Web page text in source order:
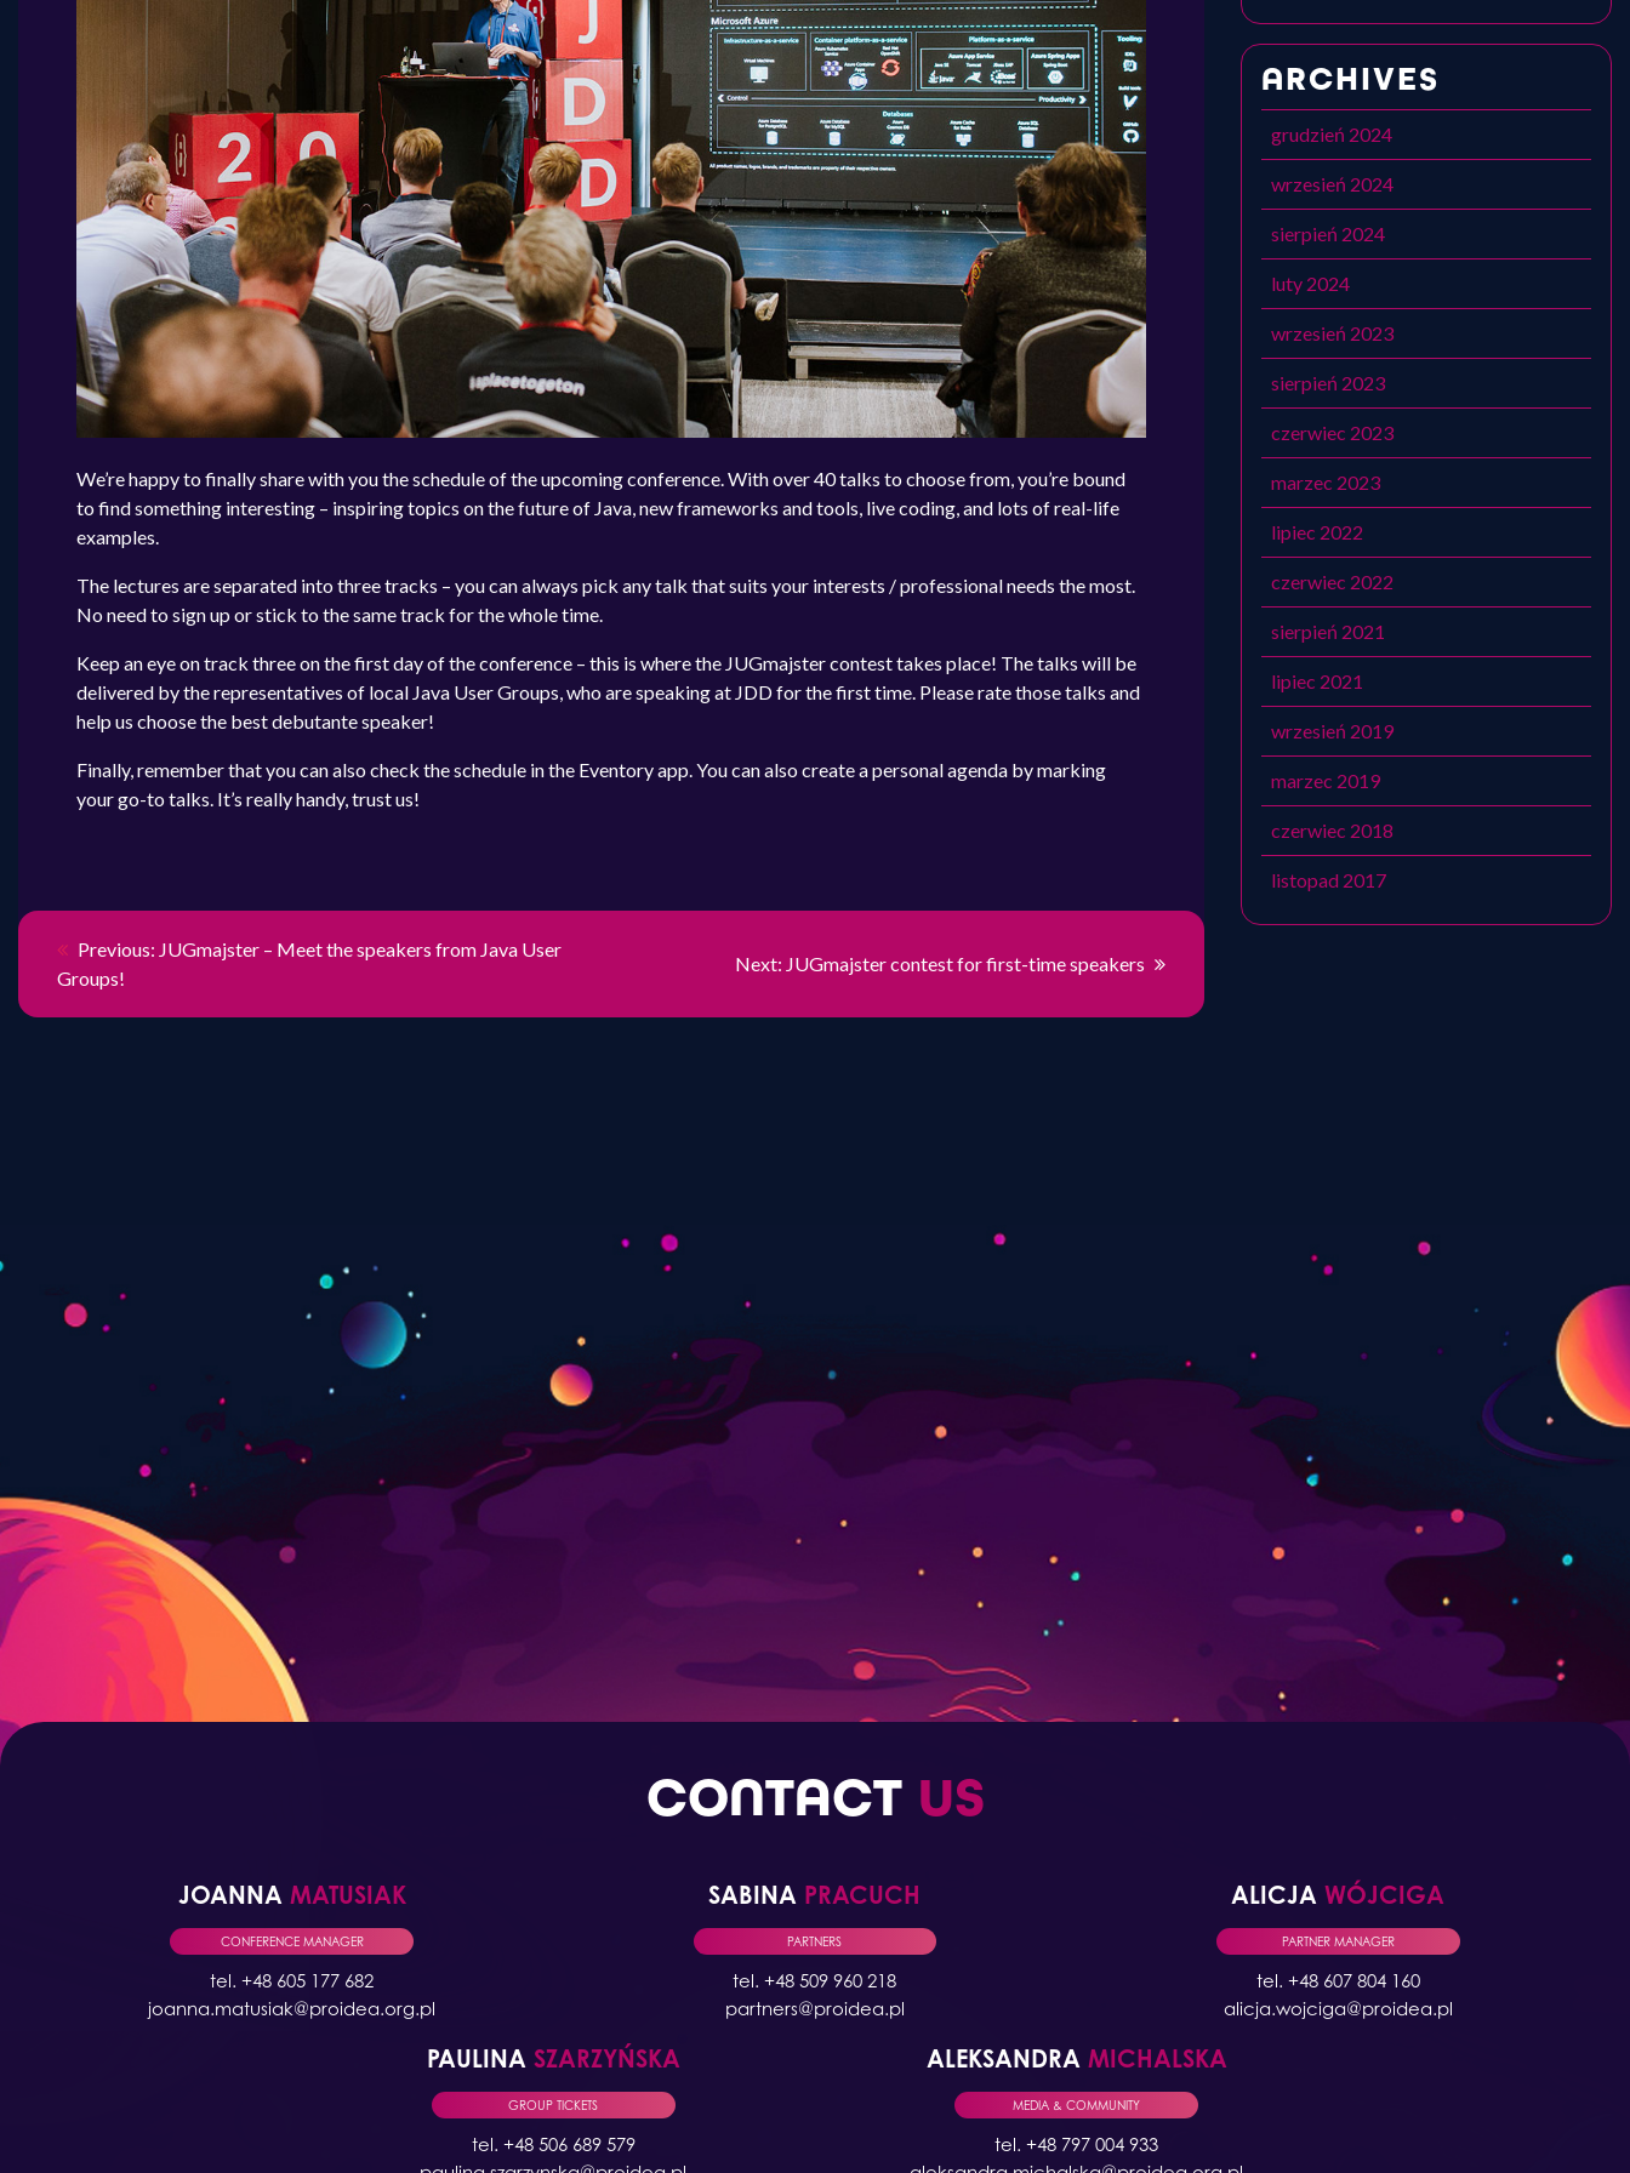
We’re happy to finally share with you the schedule of the upcoming conference. With over 40 talks to choose from, you’re bound
to find something interesting – inspiring topics on the future of Java, new frameworks and tools, live coding, and lots of real-life
examples.
The lectures are separated into three tracks – you can always pick any talk that suits your interests / professional needs the most.
No need to sign up or stick to the same track for the whole time.
Keep an eye on track three on the first day of the conference – this is where the JUGmajster contest takes place! The talks will be
delivered by the representatives of local Java User Groups, who are speaking at JDD for the first time. Please rate those talks and
help us choose the best debutante speaker!
Finally, remember that you can also check the schedule in the Eventory app. You can also create a personal agenda by marking
your go-to talks. It’s really handy, trust us!
NAWIGACJA
WPISU
Previous: Previous
JUGmajster – Meet the speakers from Java User
Groups!
Next: Next
JUGmajster contest for first-time speakers
ARCHIVES
grudzień 2024
wrzesień 2024
sierpień 2024
luty 2024
wrzesień 2023
sierpień 2023
czerwiec 2023
marzec 2023
lipiec 2022
czerwiec 2022
sierpień 2021
lipiec 2021
wrzesień 2019
marzec 2019
czerwiec 2018
listopad 2017
CONTACT US
JOANNA MATUSIAK
CONFERENCE MANAGER
tel. +48 605 177 682
joanna.matusiak@proidea.org.pl
SABINA PRACUCH
PARTNERS
tel. +48 509 960 218
partners@proidea.pl
ALICJAWÓJCIGA
PARTNER MANAGER
tel. +48 607 804 160
alicja.wojciga@proidea.pl
PAULINA SZARZYŃSKA
GROUP TICKETS
tel. +48 506 689 579
ALEKSANDRA MICHALSKA
MEDIA & COMMUNITY
tel. +48 797 004 933